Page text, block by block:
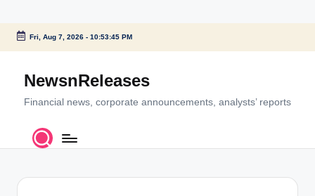
Skip
content
Fri, Aug 7, 2026- 10:53:46 PM
NewsnReleases
Financial news, corporate announcements, analysts’ reports